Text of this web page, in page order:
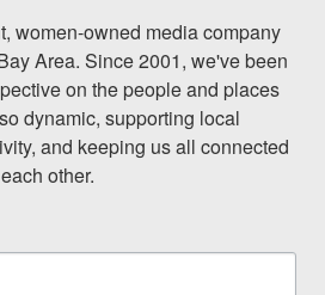
women-owned media company
Area. Since 2001, we've been
on the people and places
dynamic, supporting local
and keeping us all connected
other.